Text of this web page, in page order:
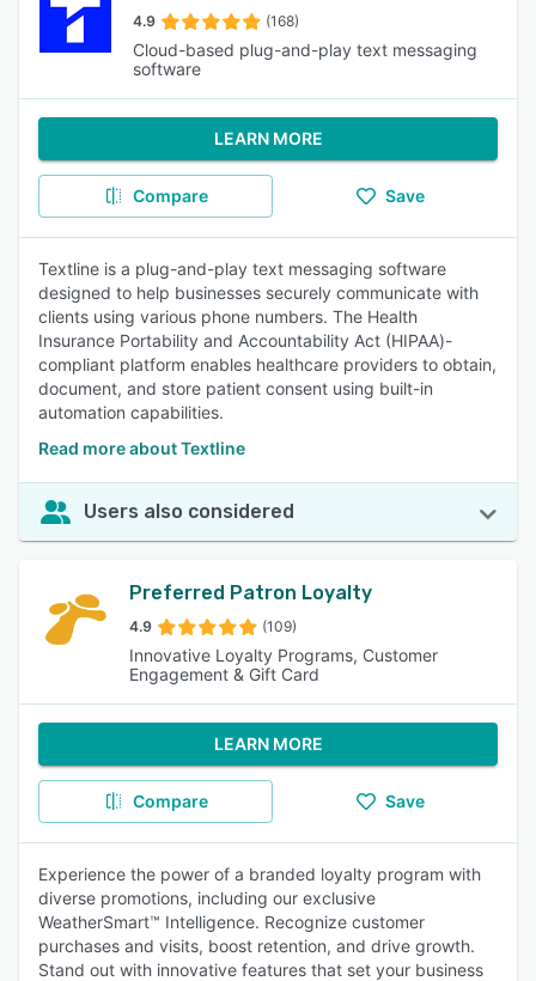
4.9 (168)
Cloud-based plug-and-play text messaging
software
LEARN MORE
Compare Save
Textline is a plug-and-play text messaging software
designed to help businesses securely communicate with
clients using various phone numbers. The Health
Insurance Portability and Accountability Act (HIPAA)-
compliant platform enables healthcare providers to obtain,
document, and store patient consent using built-in
automation capabilities.
Read more about Textline
Users also considered
Preferred Patron Loyalty
4.9 (109)
Innovative Loyalty Programs, Customer
Engagement & Gift Card
LEARN MORE
Compare Save
Experience the power of a branded loyalty program with
diverse promotions, including our exclusive
WeatherSmart™ Intelligence. Recognize customer
purchases and visits, boost retention, and drive growth.
Stand out with innovative features that set your business